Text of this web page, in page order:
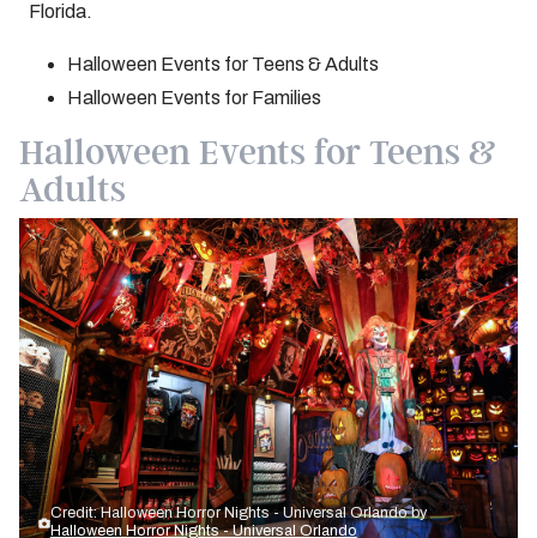
Florida.
Halloween Events for Teens & Adults
Halloween Events for Families
Halloween Events for Teens &
Adults
Credit: Halloween Horror Nights - Universal Orlando by
Halloween Horror Nights - Universal Orlando